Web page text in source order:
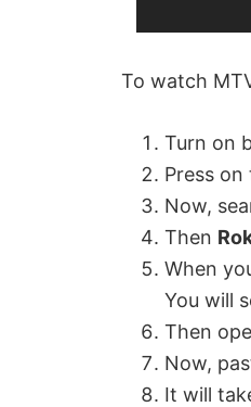
To watch
Turn on
Press
Now,
Then
When
You will
Then
Now,
It will